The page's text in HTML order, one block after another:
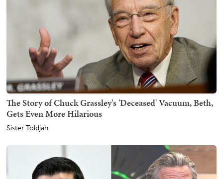
The Story of Chuck Grassley's 'Deceased' Vacuum, Beth,
Gets Even More Hilarious
Sister Toldjah